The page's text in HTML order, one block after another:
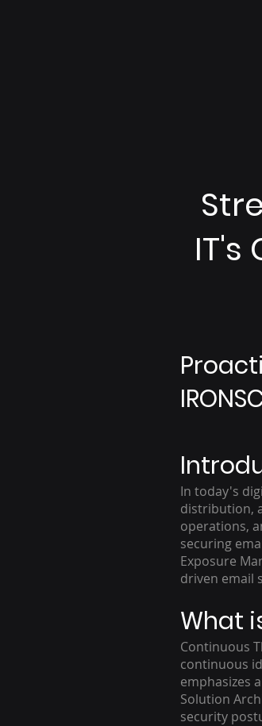
IT's
In today's
distribution,
operations,
securing
Exposure
driven email
What
Continuous
continuous
emphasizes
Solution
security